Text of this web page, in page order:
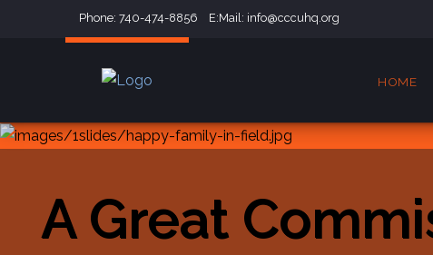
Phone: 740-474-8856 E:Mail: info@cccuhq.org
HOME
A Great